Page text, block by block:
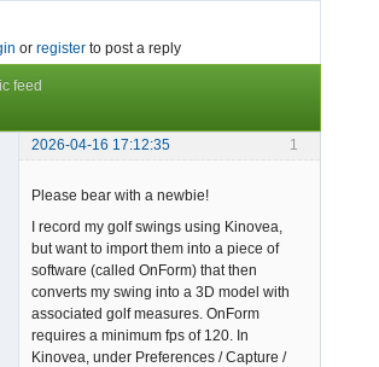
or register to post a reply
feed
1
2026-04-16 17:12:35
Please bear with a newbie!
I record my golf swings using Kinovea,
but want to import them into a piece of
software (called OnForm) that then
converts my swing into a 3D model with
associated golf measures. OnForm
requires a minimum fps of 120. In
Kinovea, under Preferences / Capture /